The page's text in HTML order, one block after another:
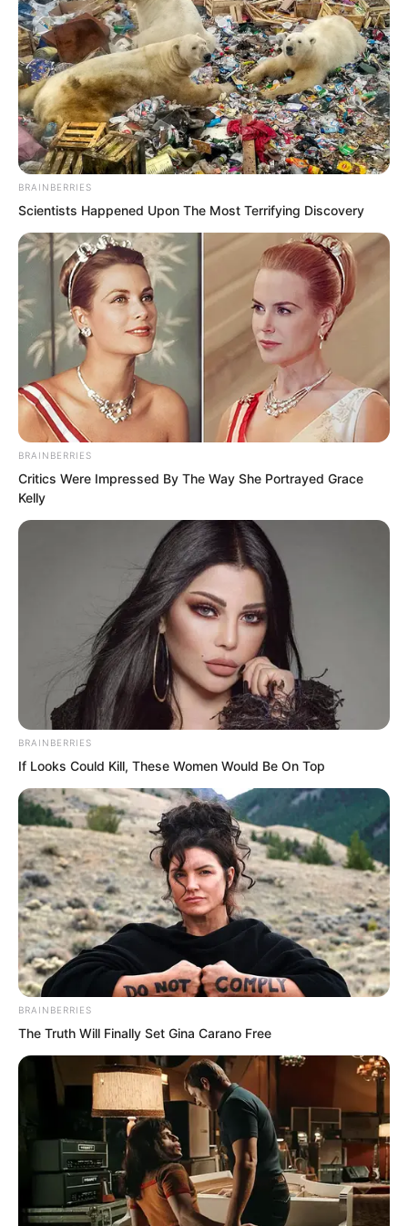
Luo Chen’s words were equivalent to
humiliating Song Xianzhu. She could
crush him with a casual move of a finger.
“You just said I am not worthy?” Song
Xianzhu reacted, violently smashing the
roses in her hand onto the ground!
Immediately, over a dozen burly men
rushed over from behind. These were
students, but also Song Xianzhu’s
bodyguards!
With the Song family’s capabilities,
arranging over a dozen bodyguard
students at school was more than
sufficient.
BRAINBERRIES
Scientists Happened Upon The Most Terrifying Discovery
BRAINBERRIES
Critics Were Impressed By The Way She Portrayed Grace
Kelly
BRAINBERRIES
If Looks Could Kill, These Women Would Be On Top
BRAINBERRIES
The Truth Will Finally Set Gina Carano Free